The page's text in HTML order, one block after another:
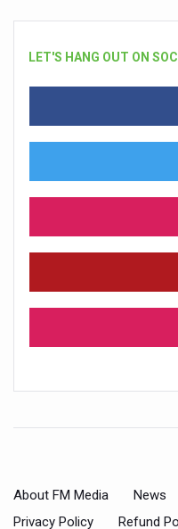
LET'S HANG OUT ON
About FM Media News
Privacy Policy
Refund